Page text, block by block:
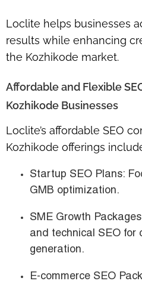
Loclite helps businesses
results while enhancing
the Kozhikode market.
Affordable and Flexible
Kozhikode Businesses
Loclite’s affordable SEO
Kozhikode offerings
Startup SEO Plans:
GMB optimization.
SME Growth Packages
and technical SEO for
generation.
E-commerce SEO